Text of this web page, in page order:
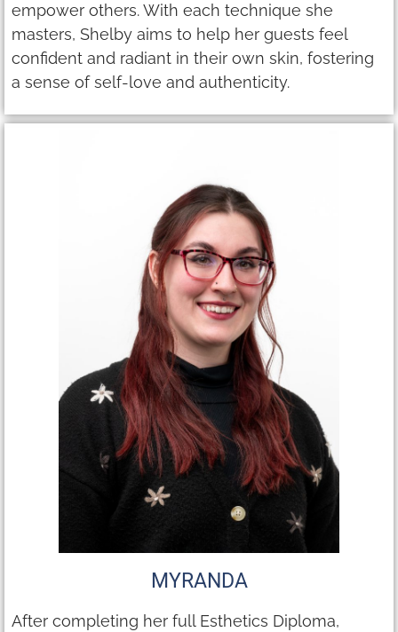
empower others. With each technique she
masters, Shelby aims to help her guests feel
confident and radiant in their own skin, fostering
a sense of self-love and authenticity.
MYRANDA
After completing her full Esthetics Diploma,